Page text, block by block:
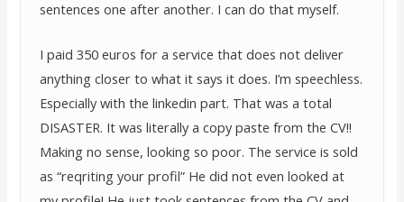
sentences one after another. I can do that myself.
I paid 350 euros for a service that does not deliver
anything closer to what it says it does. I’m speechless.
Especially with the linkedin part. That was a total
DISASTER. It was literally a copy paste from the CV!!
Making no sense, looking so poor. The service is sold
as “reqriting your profil” He did not even looked at